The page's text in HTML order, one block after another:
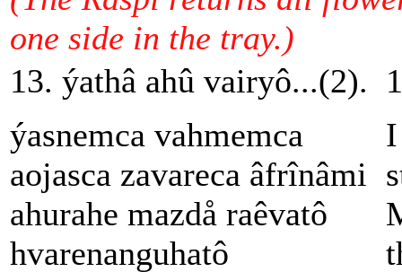
one side in the tray.)
13. ýathâ ahû vairyô...(2).
ýasnemca vahmemca
aojasca zavareca âfrînâmi
ahurahe mazdå raêvatô
hvarenanguhatô